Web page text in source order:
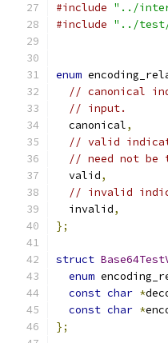
#include "../
#include "../
enum
// canonical
// input.
  canonical
,
// valid
// need not be
  valid
,
// invalid
  invalid
,
};
struct
enum
const char *
const char *
};